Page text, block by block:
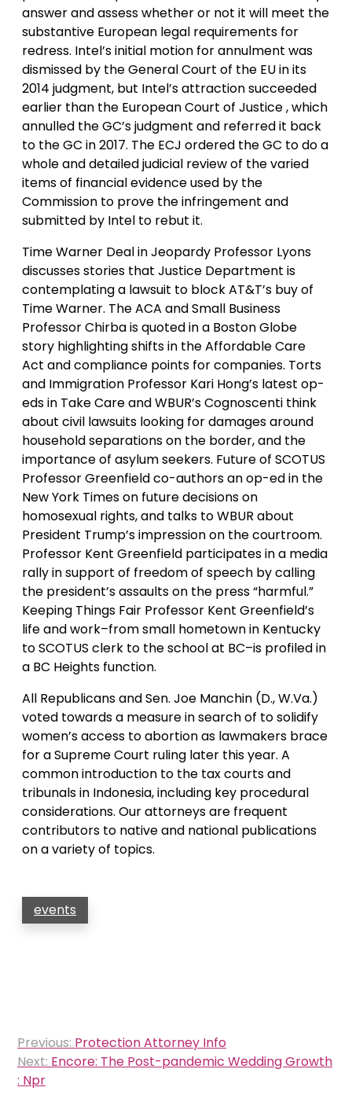
answer and assess whether or not it will meet the
substantive European legal requirements for
redress. Intel’s initial motion for annulment was
dismissed by the General Court of the EU in its
2014 judgment, but Intel’s attraction succeeded
earlier than the European Court of Justice , which
annulled the GC’s judgment and referred it back
to the GC in 2017. The ECJ ordered the GC to do a
whole and detailed judicial review of the varied
items of financial evidence used by the
Commission to prove the infringement and
submitted by Intel to rebut it.
Time Warner Deal in Jeopardy Professor Lyons
discusses stories that Justice Department is
contemplating a lawsuit to block AT&T’s buy of
Time Warner. The ACA and Small Business
Professor Chirba is quoted in a Boston Globe
story highlighting shifts in the Affordable Care
Act and compliance points for companies. Torts
and Immigration Professor Kari Hong’s latest op-
eds in Take Care and WBUR’s Cognoscenti think
about civil lawsuits looking for damages around
household separations on the border, and the
importance of asylum seekers. Future of SCOTUS
Professor Greenfield co-authors an op-ed in the
New York Times on future decisions on
homosexual rights, and talks to WBUR about
President Trump’s impression on the courtroom.
Professor Kent Greenfield participates in a media
rally in support of freedom of speech by calling
the president’s assaults on the press “harmful.”
Keeping Things Fair Professor Kent Greenfield’s
life and work–from small hometown in Kentucky
to SCOTUS clerk to the school at BC–is profiled in
a BC Heights function.
All Republicans and Sen. Joe Manchin (D., W.Va.)
voted towards a measure in search of to solidify
women’s access to abortion as lawmakers brace
for a Supreme Court ruling later this year. A
common introduction to the tax courts and
tribunals in Indonesia, including key procedural
considerations. Our attorneys are frequent
contributors to native and national publications
on a variety of topics.
events
Post
navigation
Previous: Protection Attorney Info
Next: Encore: The Post-pandemic Wedding Growth
: Npr